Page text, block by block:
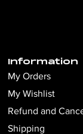
Information
My Orders
My Wishlist
Refund and
Shipping